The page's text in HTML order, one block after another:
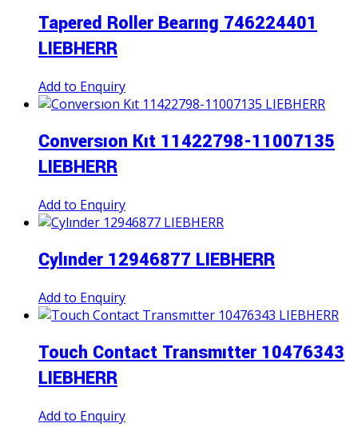
Tapered Roller Bearıng 746224401
LIEBHERR
Add to Enquiry
Conversıon Kıt 11422798-11007135
LIEBHERR
Add to Enquiry
Cylınder 12946877 LIEBHERR
Add to Enquiry
Touch Contact Transmıtter 10476343
LIEBHERR
Add to Enquiry